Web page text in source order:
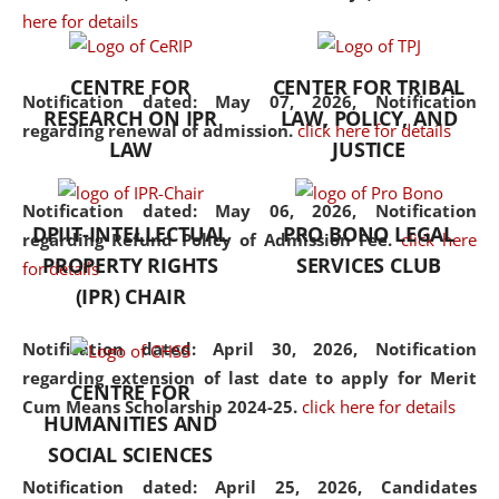
here for details
Notification dated: May 07, 2026,Notification
regarding renewal of admission. click here for details
Notification dated: May 06, 2026, Notification
regarding Refund Policy of Admission Fee. click here
for details
Notification dated: April 30, 2026, Notification
regarding extension of last date to apply for Merit
Cum Means Scholarship 2024-25. click here for details
Notification dated: April 25, 2026, Candidates
the diverse facets of the
CENTRE FOR
RESEARCH ON IPR
LAW
CENTER FOR TRIBAL
LAW, POLICY, AND
JUSTICE
DPIIT-INTELLECTUAL
PROPERTY RIGHTS
(IPR) CHAIR
PRO BONO LEGAL
SERVICES CLUB
CENTRE FOR
HUMANITIES AND
SOCIAL SCIENCES